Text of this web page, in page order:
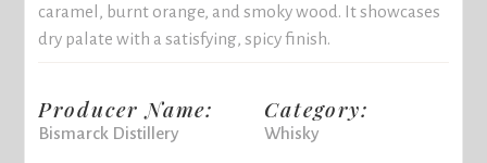
caramel, burnt orange, and smoky wood. It showcases
dry palate with a satisfying, spicy finish.
Producer Name:
Bismarck Distillery
Category:
Whisky